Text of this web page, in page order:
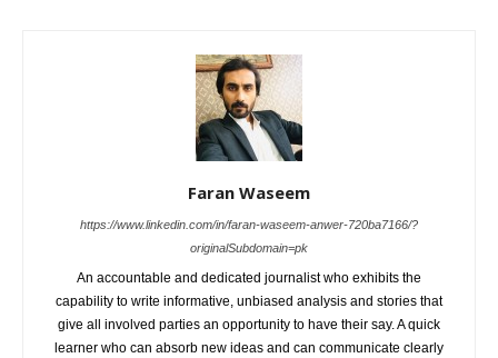
Faran Waseem
https://www.linkedin.com/in/faran-waseem-anwer-720ba7166/?
originalSubdomain=pk
An accountable and dedicated journalist who exhibits the
capability to write informative, unbiased analysis and stories that
give all involved parties an opportunity to have their say. A quick
learner who can absorb new ideas and can communicate clearly